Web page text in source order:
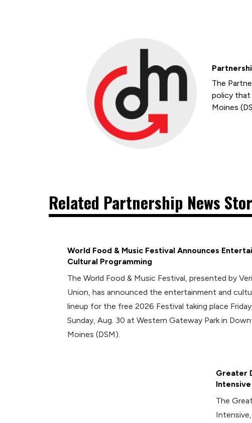
The
policy that
Moines
Related Partnership News
World Food & Music Festival Announces
Cultural Programming
The World Food & Music Festival, presented by
Union, has announced the entertainment and
lineup for the free 2026 Festival taking place
Sunday, Aug. 30 at Western Gateway Park in
Moines (DSM).
Greater
Intensive
The